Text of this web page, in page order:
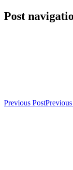
Post
Previous Post